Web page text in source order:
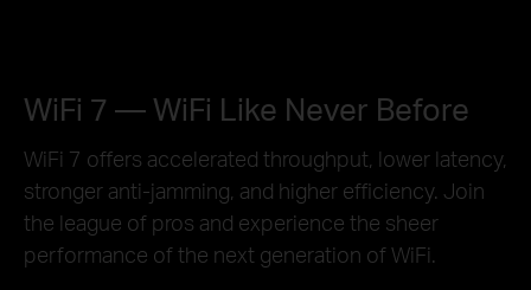
WiFi 7 — WiFi Like Never Before
WiFi 7 offers accelerated throughput, lower latency,
stronger anti-jamming, and higher efficiency. Join
the league of pros and experience the sheer
performance of the next generation of WiFi.